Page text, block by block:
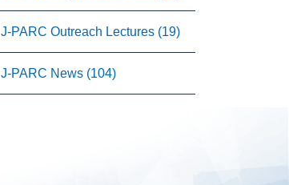
J-PARC Outreach Lectures (19)
J-PARC News (104)